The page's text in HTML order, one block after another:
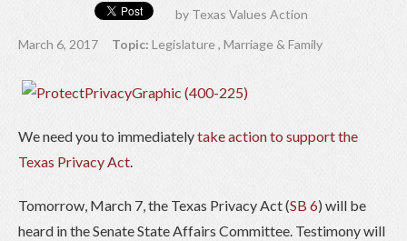
by Texas Values Action
March 6, 2017
Topic: Legislature, Marriage & Family
We need you to immediatelytake action to support the
Texas Privacy Act.
Tomorrow, March 7, the Texas Privacy Act (SB 6) will be
heard in the Senate State Affairs Committee. Testimony will